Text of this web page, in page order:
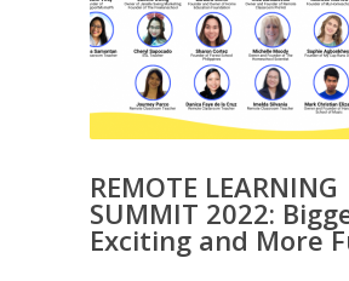
REMOTE LEARNING
SUMMIT 2022:
Exciting and More